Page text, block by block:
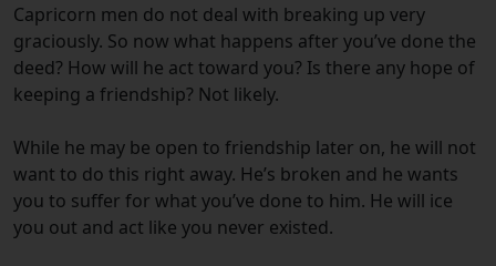
Capricorn men do not deal with breaking up very
graciously. So now what happens after you’ve done the
deed? How will he act toward you? Is there any hope of
keeping a friendship? Not likely.
While he may be open to friendship later on, he will not
want to do this right away. He’s broken and he wants
you to suffer for what you’ve done to him. He will ice
you out and act like you never existed.